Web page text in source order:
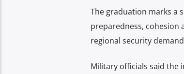
The graduation marks a
preparedness, cohesion
regional security
Military officials said the